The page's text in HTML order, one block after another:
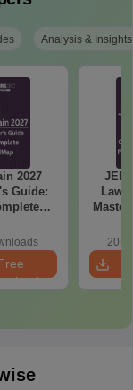
Analysis & Insights
2027
Guide:
JEE
20+